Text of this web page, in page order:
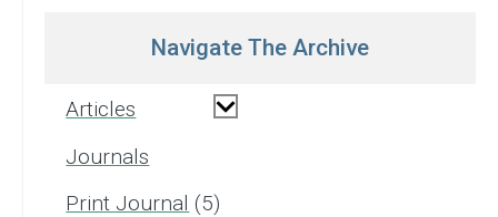
Navigate The Archive
Articles
Journals
Print Journal
5